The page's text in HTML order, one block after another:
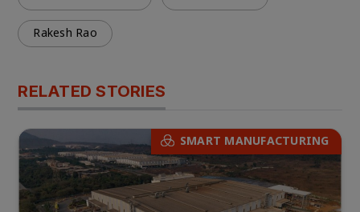
Rakesh Rao
RELATED STORIES
SMART MANUFACTURING